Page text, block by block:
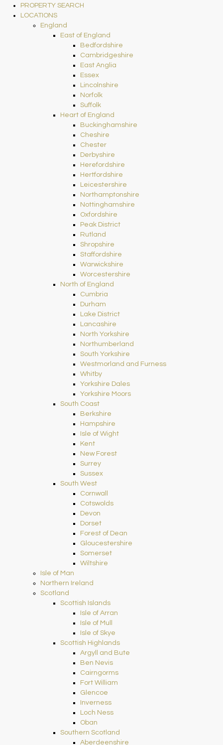
PROPERTY SEARCH
LOCATIONS
England
East of England
Bedfordshire
Cambridgeshire
East Anglia
Essex
Lincolnshire
Norfolk
Suffolk
Heart of England
Buckinghamshire
Cheshire
Chester
Derbyshire
Herefordshire
Hertfordshire
Leicestershire
Northamptonshire
Nottinghamshire
Oxfordshire
Peak District
Rutland
Shropshire
Staffordshire
Warwickshire
Worcestershire
North of England
Cumbria
Durham
Lake District
Lancashire
North Yorkshire
Northumberland
South Yorkshire
Westmorland and Furness
Whitby
Yorkshire Dales
Yorkshire Moors
South Coast
Berkshire
Hampshire
Isle of Wight
Kent
New Forest
Surrey
Sussex
South West
Cornwall
Cotswolds
Devon
Dorset
Forest of Dean
Gloucestershire
Somerset
Wiltshire
Isle of Man
Northern Ireland
Scotland
Scottish Islands
Isle of Arran
Isle of Mull
Isle of Skye
Scottish Highlands
Argyll and Bute
Ben Nevis
Cairngorms
Fort William
Glencoe
Inverness
Loch Ness
Oban
Southern Scotland
Aberdeenshire